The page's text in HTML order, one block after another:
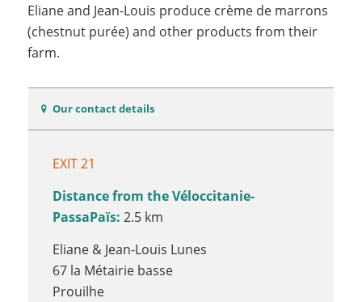
Eliane and Jean-Louis produce crème de marrons
(chestnut purée) and other products from their
farm.
Our contact details
EXIT 21
Distance from the Véloccitanie-
PassaPaïs: 2.5 km
Eliane & Jean-Louis Lunes
67 la Métairie basse
Prouilhe